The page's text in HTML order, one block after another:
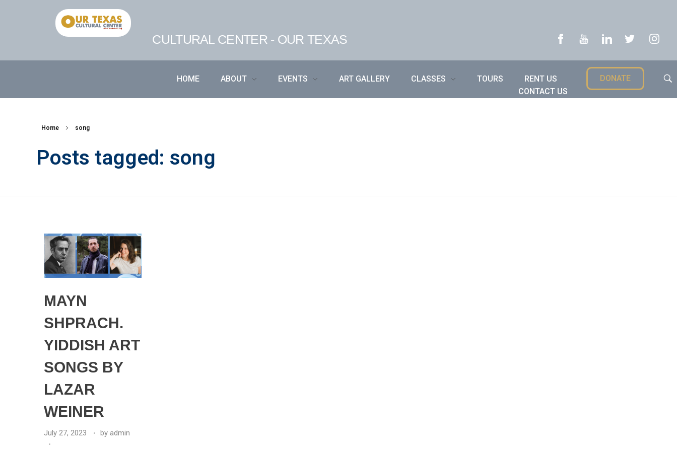
CULTURAL CENTER - OUR TEXAS
HOME ABOUT EVENTS ART GALLERY CLASSES TOURS
RENT US
CONTACT US
DONATE
Home song
Posts tagged: song
MAYN
SHPRACH.
YIDDISH ART
SONGS BY
LAZAR
WEINER
July 27, 2023 by admin